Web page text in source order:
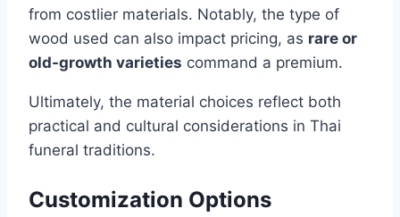
from costlier materials. Notably, the type of
wood used can also impact pricing, as rare or
old-growth varieties command a premium.
Ultimately, the material choices reflect both
practical and cultural considerations in Thai
funeral traditions.
Customization Options